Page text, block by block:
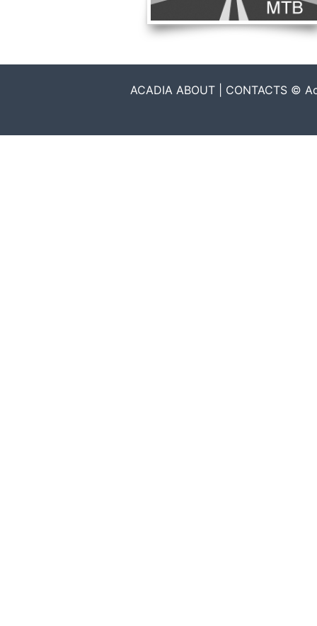
ACADIA ABOUT | CONTACTS ©